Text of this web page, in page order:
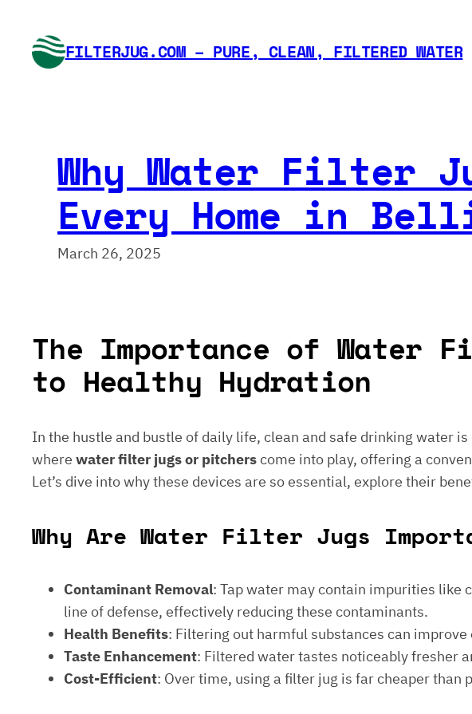
content FILTERJUG.COM – PURE, CLEAN, FILTERED WATER
Why Water Filter
Every Home in
March 26, 2025
The Importance of Water
to Healthy Hydration
In the hustle and bustle of daily life, clean and safe drinking water
where water filter jugs or pitcherscome into play, offering a
Let’s dive into why these devices are so essential, explore their
Why Are Water Filter Jugs
Contaminant Removal: Tap water may contain impurities like
line of defense, effectively reducing these contaminants.
Health Benefits: Filtering out harmful substances can
Taste Enhancement: Filtered water tastes noticeably fresher
Cost-Efficient: Over time, using a filter jug is far cheaper than